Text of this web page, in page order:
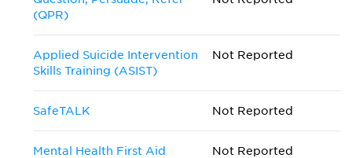
(QPR)
Applied Suicide Intervention
Skills Training (ASIST)
Not Reported
SafeTALK Not Reported
Mental Health First Aid Not Reported